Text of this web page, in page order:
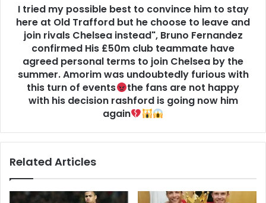
I tried my possible best to convince him to stay
here at Old Trafford but he choose to leave and
join rivals Chelsea instead", Bruno Fernandez
confirmed His £50m club teammate have
agreed personal terms to join Chelsea by the
summer. Amorim was undoubtedly furious with
this turn of events
the fans are not happy
with his decision rashford is going now him
again
Related Articles